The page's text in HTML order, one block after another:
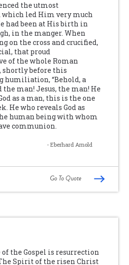
the utmost
led Him very much
had been at His birth in
in the manger. When
on the cross and crucified,
that proud
of the whole Roman
shortly before this
humiliation, “Behold, a
the man! Jesus, the man! He
as a man, this is the one
He who reveals God as
human being with whom
communion.
- Eberhard Arnold
Go To Quote
of the Gospel is resurrection
Spirit of the risen Christ